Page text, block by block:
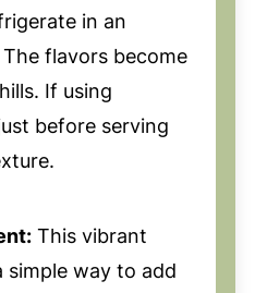
in an
flavors become
If using
before serving
This vibrant
simple way to add